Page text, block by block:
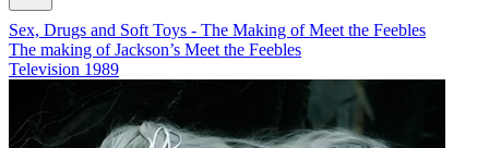
Sex, Drugs and Soft Toys - The Making of Meet the Feebles
The making of Jackson’s Meet the Feebles
Television 1989